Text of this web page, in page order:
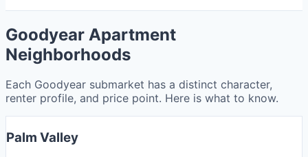
Goodyear Apartment
Neighborhoods
Each Goodyear submarket has a distinct character,
renter profile, and price point. Here is what to know.
Palm Valley